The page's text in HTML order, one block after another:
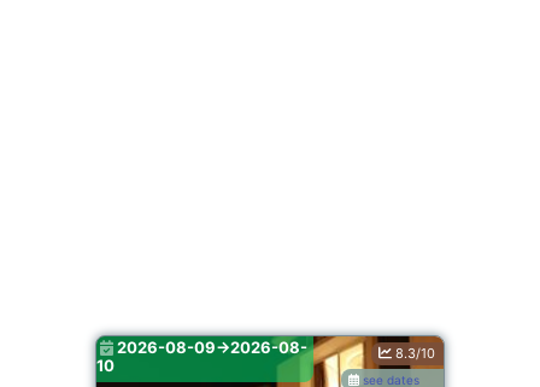
see dates
8.3/10
2026-08-09->2026-08-
10